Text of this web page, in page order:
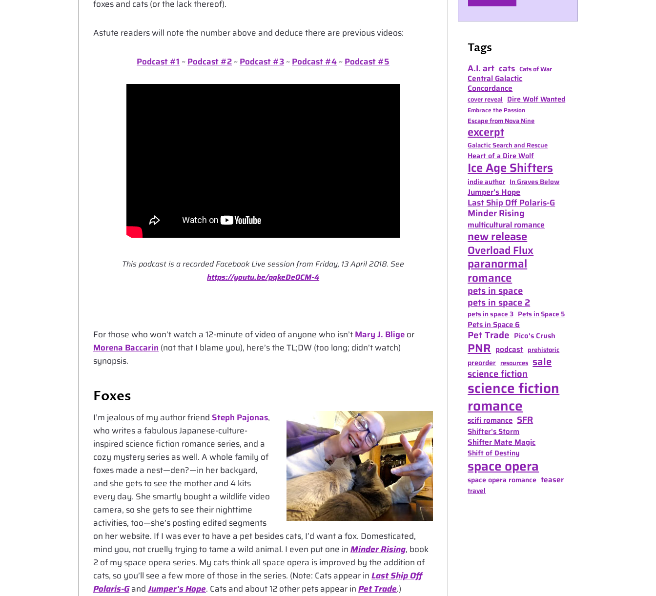
foxes and cats (or the lack thereof).
Astute readers will note the number above and deduce there are previous videos:
Podcast #1 ~Podcast #2~Podcast #3~Podcast #4~Podcast #5
This podcast is a recorded Facebook Live session from Friday, 13 April 2018. See
https://youtu.be/pqkeDe0CM-4
For those who won’t watch a 12-minute of video of anyone who isn’tMary J. Bligeor
Morena Baccarin (not that I blame you), here’s the TL;DW (too long; didn’t watch)
synopsis.
Foxes
I’m jealous of my author friend Steph Pajonas,
who writes a fabulous Japanese-culture-
inspired science fiction romance series, and a
cozy mystery series as well. A whole family of
foxes made a nest—den?—in her backyard,
and she gets to see the mother and 4 kits
every day. She smartly bought a wildlife video
camera, so she gets to see their nighttime
activities, too—she’s posting edited segments
on her website. If I was ever to have a pet besides cats, I’d want a fox. Domesticated,
mind you, not cruelly trying to tame a wild animal. I even put one inMinder Rising, book
2 of my space opera series. My cats think all space opera is improved by the addition of
cats, so you’ll see a few more of those in the series. (Note: Cats appear inLast Ship Off
Polaris-GandJumper’s Hope. Cats and about 12 other pets appear inPet Trade.)
Tags
A.I. art cats Cats of War
Central Galactic
Concordance
cover reveal Dire Wolf Wanted
Embrace the Passion
Escape from Nova Nine
excerpt
Galactic Search and Rescue
Heart of a Dire Wolf
Ice Age Shifters
indie author In Graves Below
Jumper's Hope
Last Ship Off Polaris-G
Minder Rising
multicultural romance
new release
Overload Flux
paranormal
romance
pets in space
pets in space 2
pets in space 3 Pets in Space 5
Pets in Space 6
Pet Trade Pico's Crush
PNR podcast prehistoric
preorder resources sale
science fiction
science fiction
romance
scifi romance SFR
Shifter's Storm
Shifter Mate Magic
Shift of Destiny
space opera
space opera romance teaser
travel